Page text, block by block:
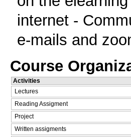
internet -
e-mails and
Course
Activities
Lectures
Reading Assigment
Project
Written assigments